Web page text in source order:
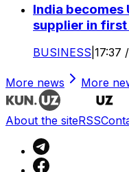
India
supplier in
BUSINESS 17:37
More news More
About the siteRSS